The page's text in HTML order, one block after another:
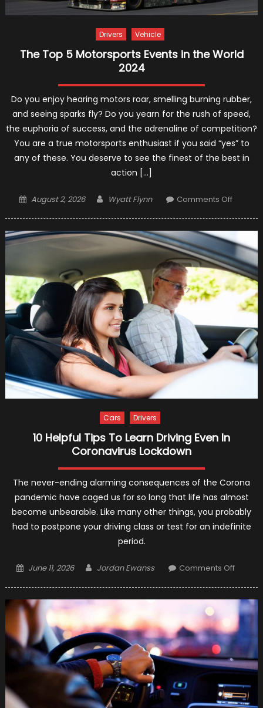
Drivers Vehicle
The Top 5 Motorsports Events in the World
2024
Do you enjoy hearing motors roar, smelling burning rubber,
and seeing sparks fly? Do you yearn for the rush of speed,
the euphoria of success, and the adrenaline of competition?
You are a true motorsports enthusiast if you said “yes” to
any of these. You deserve to see the finest of the best in
action […]
Posted
August 2, 2026 Author
Wyatt Flynn Comments Offon
5
Events
in
the
World
Cars Drivers
10 Helpful Tips To Learn Driving Even In
Coronavirus Lockdown
The never-ending alarming consequences of the Corona
pandemic have caged us for so long that life has almost
become unbearable. Like many other things, you probably
had to postpone your driving class or test for an indefinite
period.
Posted
June 11, 2026 Author
Jordan Ewanss Comments Offon
Tips
To
Learn
Driving
Even
In